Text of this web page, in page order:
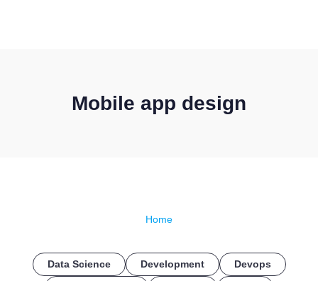
Mobile app design
Home
Data Science Development Devops